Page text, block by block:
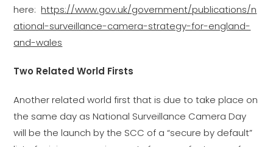
here:https://www.gov.uk/government/publications/n
ational-surveillance-camera-strategy-for-england-
and-wales
Two Related World Firsts
Another related world first that is due to take place on
the same day as National Surveillance Camera Day
will be the launch by the SCC of a “secure by default”